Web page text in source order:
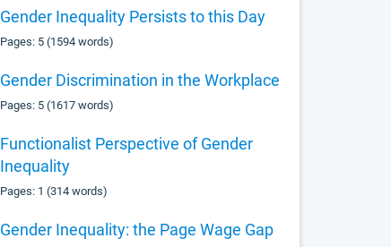
Gender Inequality Persists to this Day
Pages: 5 (1594 words)
Gender Discrimination in the Workplace
Pages: 5 (1617 words)
Functionalist Perspective of Gender
Inequality
Pages: 1 (314 words)
Gender Inequality: the Page Wage Gap